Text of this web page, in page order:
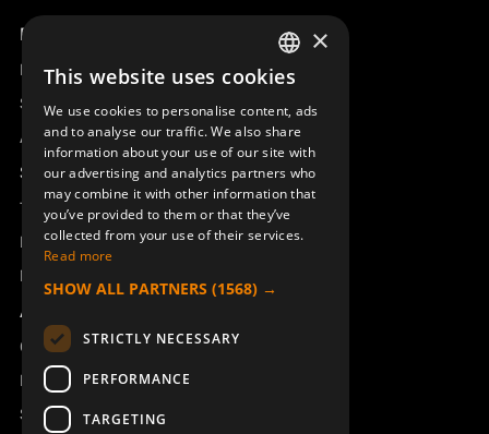
Product overview
Remotus
Sesam
Access_Ctrl
Support
Technical support
Book a service
Manuals and video instructions
About Åkerströms
Contact
News
Safety and directives
SWEDISH
ENGLISH
DEUTSCH
×
This website uses cookies
We use cookies to personalise content, ads
and to analyse our traffic. We also share
information about your use of our site with
our advertising and analytics partners who
may combine it with other information that
you’ve provided to them or that they’ve
collected from your use of their services.
Read more
SHOW ALL PARTNERS (1568) →
STRICTLY NECESSARY
PERFORMANCE
TARGETING